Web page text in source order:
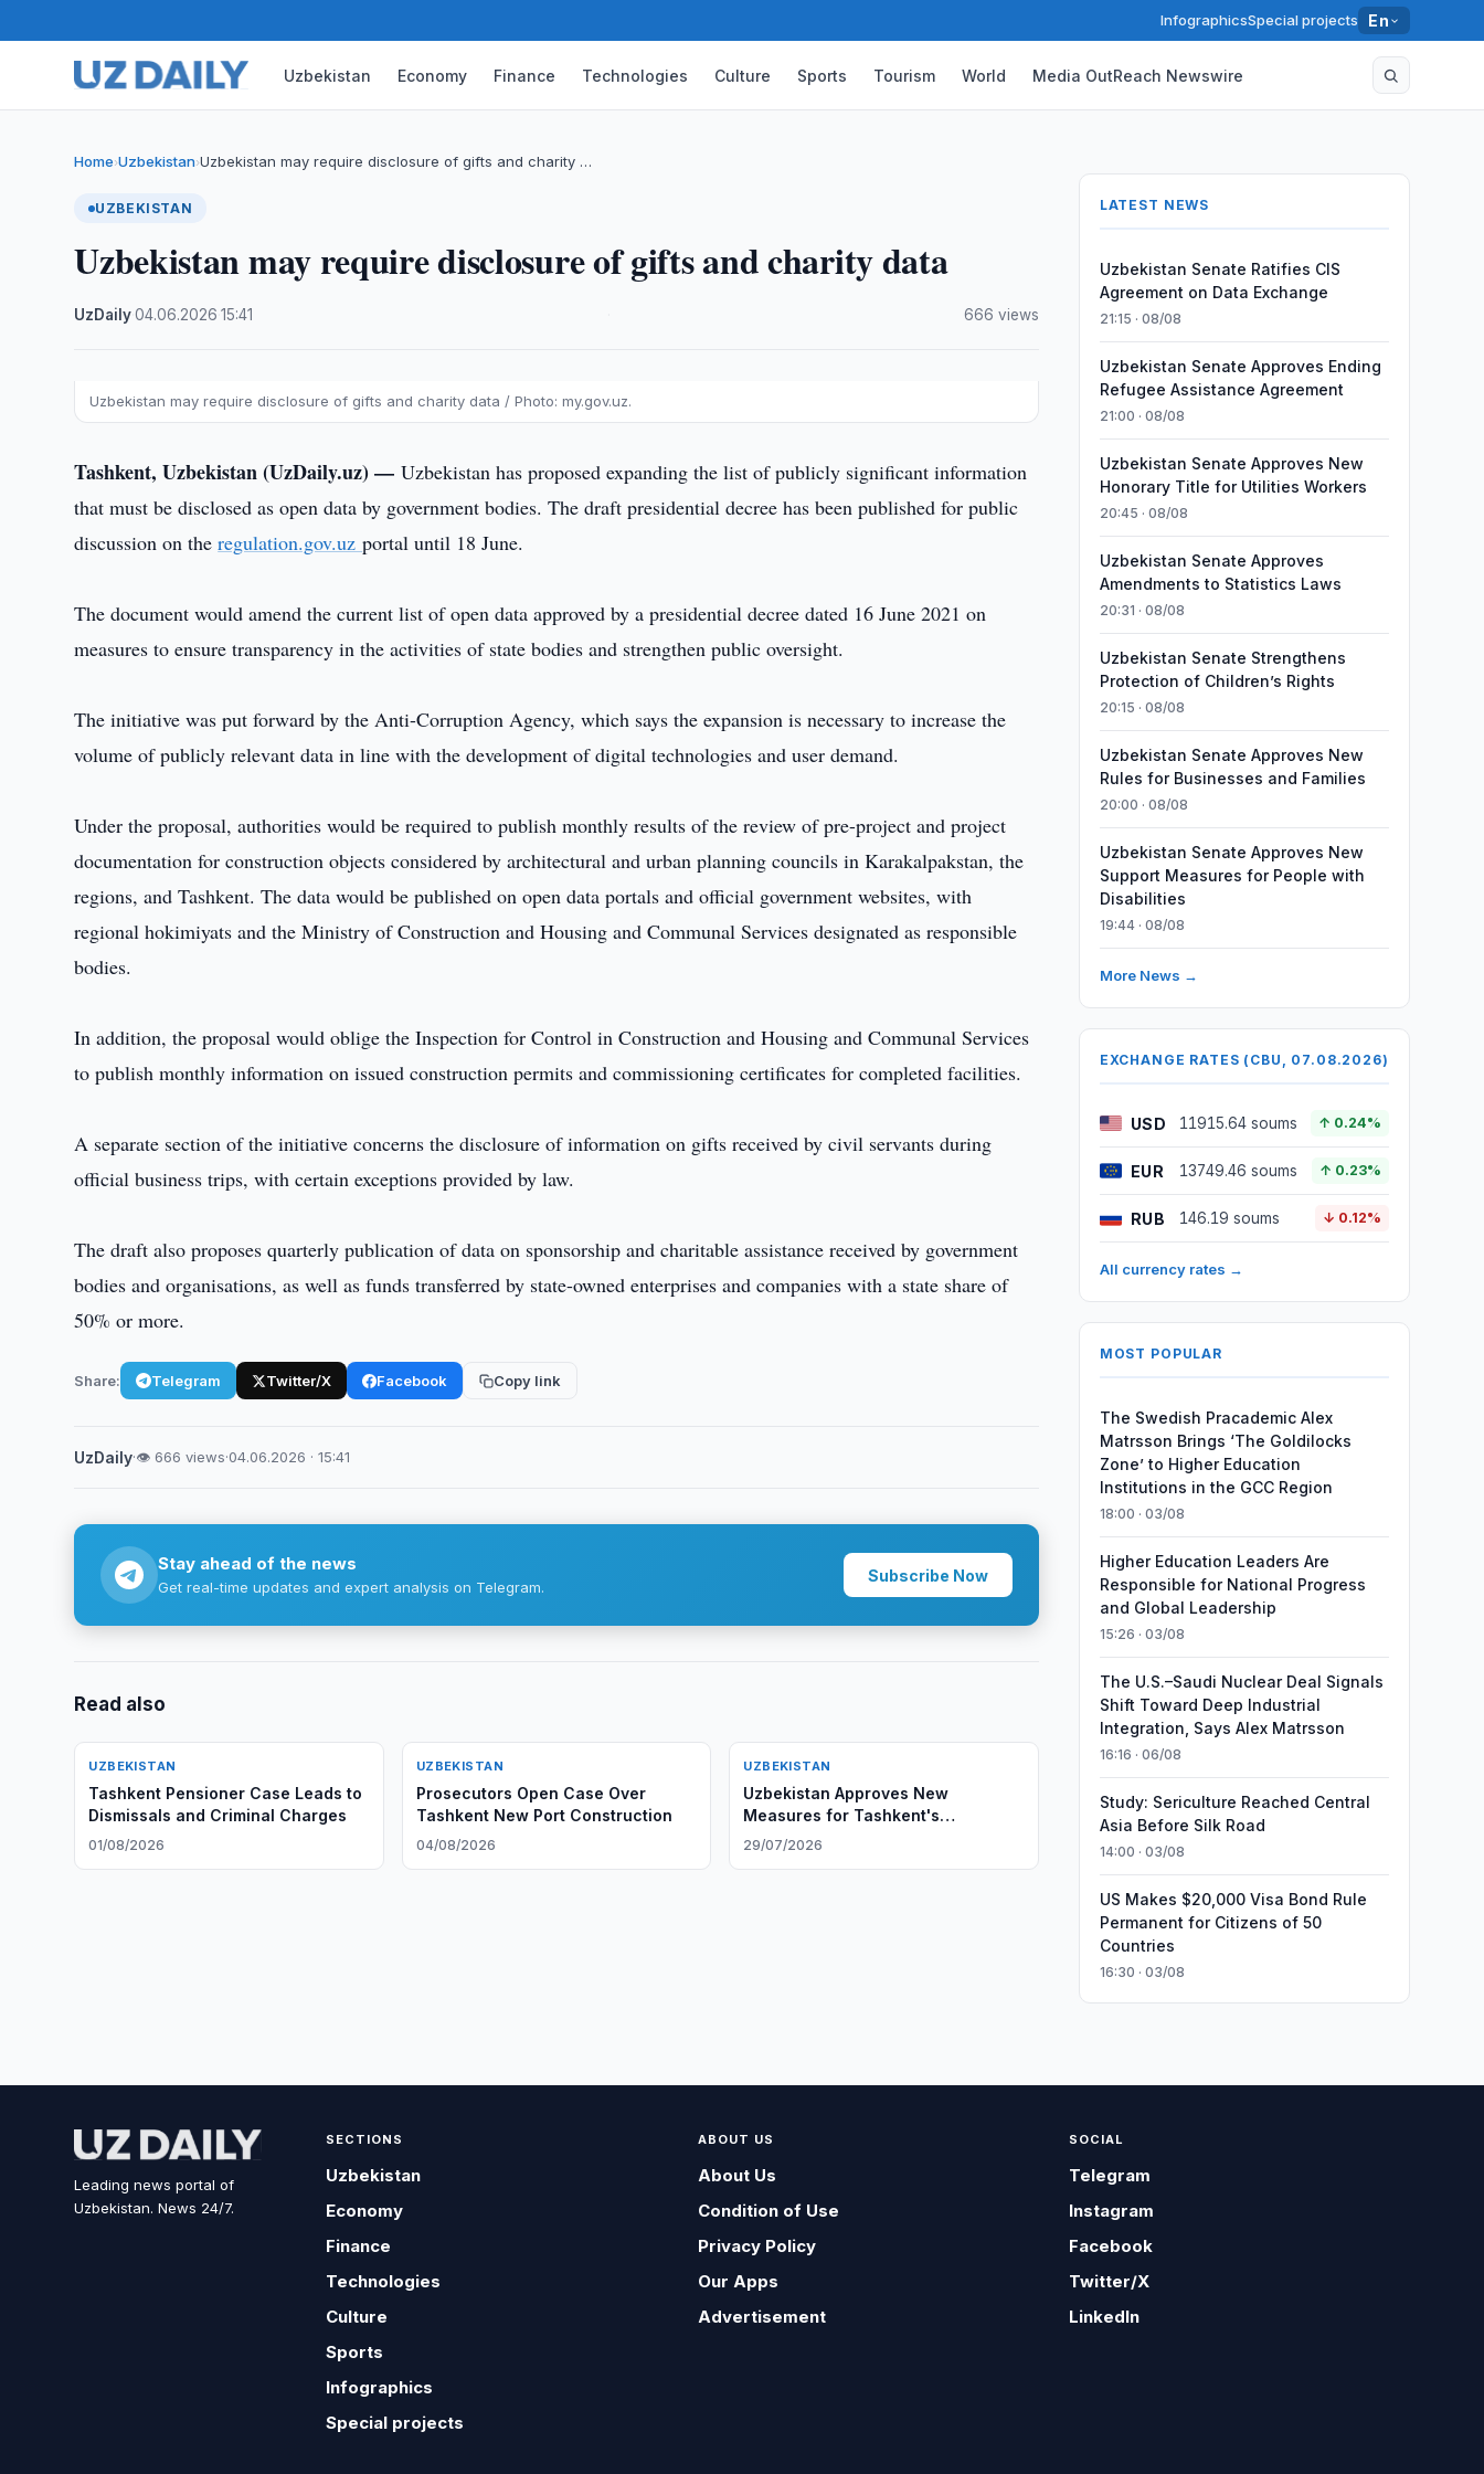
InfographicsSpecial projects En
Uzbekistan Economy Finance Technologies Culture Sports Tourism World Media OutReach Newswire
Home›Uzbekistan›Uzbekistan may require disclosure of gifts and charity …
UZBEKISTAN
Uzbekistan may require disclosure of gifts and charity data
UzDaily·04.06.2026 ·15:41 666 views
Uzbekistan may require disclosure of gifts and charity data / Photo: my.gov.uz.
Tashkent, Uzbekistan (UzDaily.uz) —Uzbekistan has proposed expanding the list of publicly significant information
that must be disclosed as open data by government bodies. The draft presidential decree has been published for public
discussion on theregulation.gov.uzportal until 18 June.
The document would amend the current list of open data approved by a presidential decree dated 16 June 2021 on
measures to ensure transparency in the activities of state bodies and strengthen public oversight.
The initiative was put forward by the Anti-Corruption Agency, which says the expansion is necessary to increase the
volume of publicly relevant data in line with the development of digital technologies and user demand.
Under the proposal, authorities would be required to publish monthly results of the review of pre-project and project
documentation for construction objects considered by architectural and urban planning councils in Karakalpakstan, the
regions, and Tashkent. The data would be published on open data portals and official government websites, with
regional hokimiyats and the Ministry of Construction and Housing and Communal Services designated as responsible
bodies.
In addition, the proposal would oblige the Inspection for Control in Construction and Housing and Communal Services
to publish monthly information on issued construction permits and commissioning certificates for completed facilities.
A separate section of the initiative concerns the disclosure of information on gifts received by civil servants during
official business trips, with certain exceptions provided by law.
The draft also proposes quarterly publication of data on sponsorship and charitable assistance received by government
bodies and organisations, as well as funds transferred by state-owned enterprises and companies with a state share of
50% or more.
Share: Telegram Twitter/X Facebook Copy link
UzDaily·👁 666 views·04.06.2026 · 15:41
Stay ahead of the news
Get real-time updates and expert analysis on Telegram.
Subscribe Now
Read also
UZBEKISTAN
Tashkent Pensioner Case Leads to
Dismissals and Criminal Charges
01/08/2026
UZBEKISTAN
Prosecutors Open Case Over
Tashkent New Port Construction
04/08/2026
UZBEKISTAN
Uzbekistan Approves New
Measures for Tashkent's
Development
29/07/2026
LATEST NEWS
Uzbekistan Senate Ratifies CIS
Agreement on Data Exchange
21:15 · 08/08
Uzbekistan Senate Approves Ending
Refugee Assistance Agreement
21:00 · 08/08
Uzbekistan Senate Approves New
Honorary Title for Utilities Workers
20:45 · 08/08
Uzbekistan Senate Approves
Amendments to Statistics Laws
20:31 · 08/08
Uzbekistan Senate Strengthens
Protection of Children’s Rights
20:15 · 08/08
Uzbekistan Senate Approves New
Rules for Businesses and Families
20:00 · 08/08
Uzbekistan Senate Approves New
Support Measures for People with
Disabilities
19:44 · 08/08
More News →
EXCHANGE RATES (CBU, 07.08.2026)
USD 11915.64 soums ↑ 0.24%
EUR 13749.46 soums ↑ 0.23%
RUB 146.19 soums ↓ 0.12%
All currency rates →
MOST POPULAR
The Swedish Pracademic Alex
Matrsson Brings ‘The Goldilocks
Zone’ to Higher Education
Institutions in the GCC Region
18:00 · 03/08
Higher Education Leaders Are
Responsible for National Progress
and Global Leadership
15:26 · 03/08
The U.S.–Saudi Nuclear Deal Signals
Shift Toward Deep Industrial
Integration, Says Alex Matrsson
16:16 · 06/08
Study: Sericulture Reached Central
Asia Before Silk Road
14:00 · 03/08
US Makes $20,000 Visa Bond Rule
Permanent for Citizens of 50
Countries
16:30 · 03/08
Leading news portal of
Uzbekistan. News 24/7.
SECTIONS
Uzbekistan
Economy
Finance
Technologies
Culture
Sports
Infographics
Special projects
ABOUT US
About Us
Condition of Use
Privacy Policy
Our Apps
Advertisement
SOCIAL
Telegram
Instagram
Facebook
Twitter/X
LinkedIn